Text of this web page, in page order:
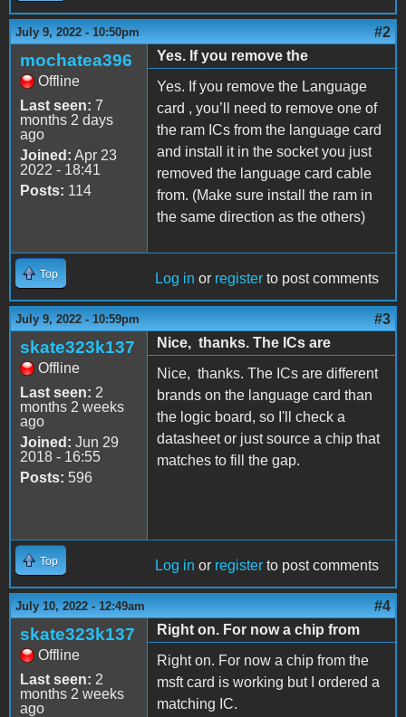
July 9, 2022 - 10:50pm #2
mochatea396
Offline
Last seen: 7
months 2 days
ago
Joined: Apr 23
2022 - 18:41
Posts: 114
Yes. If you remove the
Yes. If you remove the Language
card , you’ll need to remove one of
the ram ICs from the language card
and install it in the socket you just
removed the language card cable
from. (Make sure install the ram in
the same direction as the others)
Top Log in or register to post comments
July 9, 2022 - 10:59pm #3
skate323k137
Offline
Last seen: 2
months 2 weeks
ago
Joined: Jun 29
2018 - 16:55
Posts: 596
Nice, thanks. The ICs are
Nice, thanks. The ICs are different
brands on the language card than
the logic board, so I'll check a
datasheet or just source a chip that
matches to fill the gap.
Top Log in or register to post comments
July 10, 2022 - 12:49am #4
skate323k137
Offline
Last seen: 2
months 2 weeks
ago
Right on. For now a chip from
Right on. For now a chip from the
msft card is working but I ordered a
matching IC.